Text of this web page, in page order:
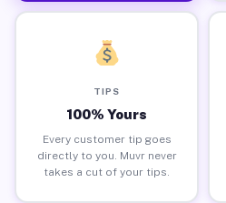
TIPS
100% Yours
Every customer tip goes
directly to you. Muvr never
takes a cut of your tips.